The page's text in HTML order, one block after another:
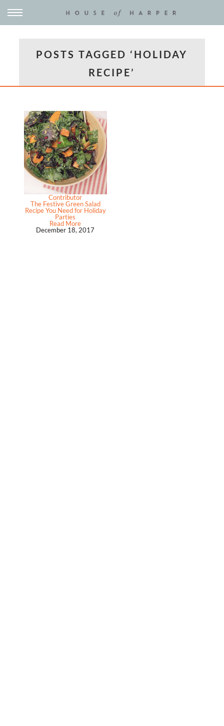
POSTS TAGGED ‘HOLIDAY
RECIPE’
Contributor
The Festive Green Salad
Recipe You Need for Holiday
Parties
Read More
December 18, 2017